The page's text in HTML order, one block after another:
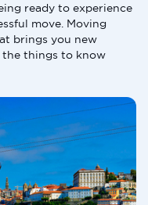
ready to experience
move. Moving
brings you new
things to know